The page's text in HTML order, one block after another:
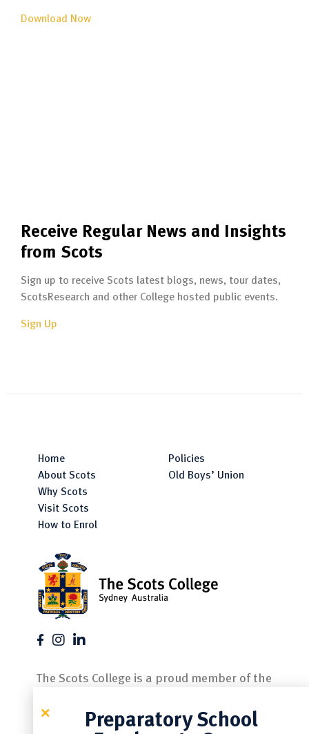
Download Now
Receive Regular News and Insights
from Scots
Sign up to receive Scots latest blogs, news, tour dates,
ScotsResearch and other College hosted public events.
Sign Up
Home
About Scots
Why Scots
Visit Scots
How to Enrol
Policies
Old Boys’ Union
The Scots College is a proud member of the
Preparatory School